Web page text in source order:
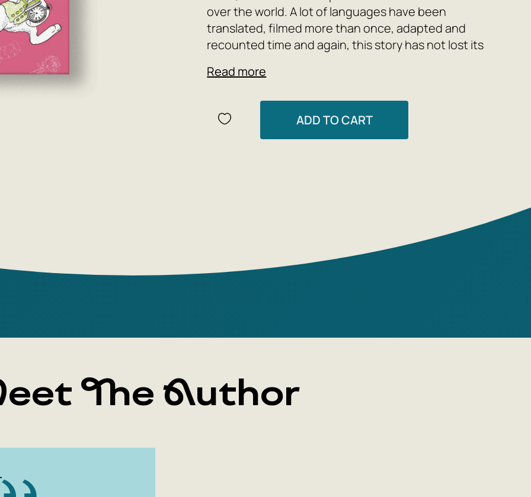
over the world. A lot of languages ​​have been
translated, filmed more than once, adapted and
recounted time and again, this story has not lost its
facts and unexpected twists captivate readers
at the rabbit hole, the Mandrivka Kraina Div will
sprout. Behind the scenes, everything is amazing
and amazing!
Read more
ADD TO CART
The Author